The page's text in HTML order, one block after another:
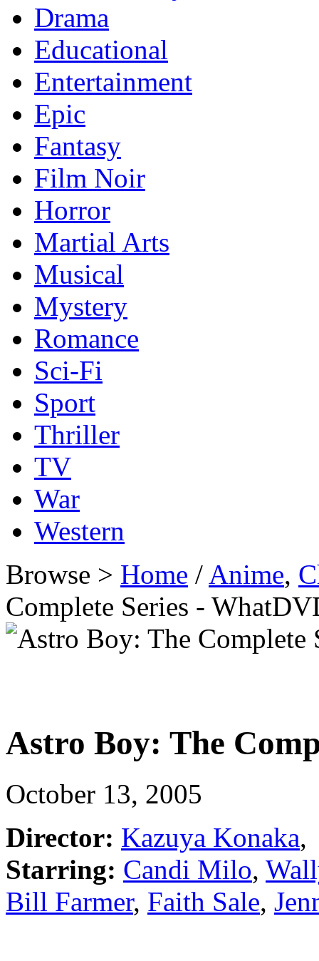
Drama
Educational
Entertainment
Epic
Fantasy
Film Noir
Horror
Martial Arts
Musical
Mystery
Romance
Sci-Fi
Sport
Thriller
TV
War
Western
Browse > Home / Anime,
Complete Series -
Astro Boy: The
October 13, 2005
Director: Kazuya Konaka,
Starring: Candi Milo,
Bill Farmer, Faith Sale,